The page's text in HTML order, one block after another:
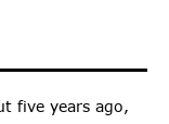
five years ago,